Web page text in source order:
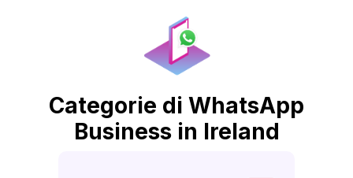
Categorie di WhatsApp
Business in Ireland